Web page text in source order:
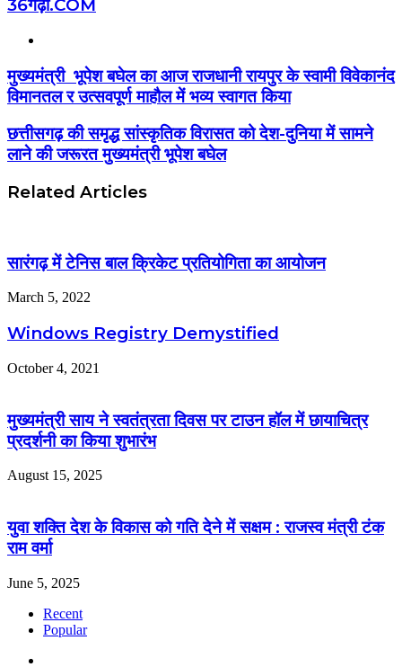
36गढ़ी.COM
मुख्यमंत्री भूपेश बघेल का आज राजधानी रायपुर के स्वामी विवेकानंद
विमानतल र उत्सवपूर्ण माहौल में भव्य स्वागत किया
छत्तीसगढ़ की समृद्ध सांस्कृतिक विरासत को देश-दुनिया में सामने
लाने की जरूरत मुख्यमंत्री भूपेश बघेल
Related Articles
सारंगढ़ में टेनिस बाल क्रिकेट प्रतियोगिता का आयोजन
March 5, 2022
Windows Registry Demystified
October 4, 2021
मुख्यमंत्री साय ने स्वतंत्रता दिवस पर टाउन हॉल में छायाचित्र
प्रदर्शनी का किया शुभारंभ
August 15, 2025
युवा शक्ति देश के विकास को गति देने में सक्षम : राजस्व मंत्री टंक
राम वर्मा
June 5, 2025
Recent
Popular